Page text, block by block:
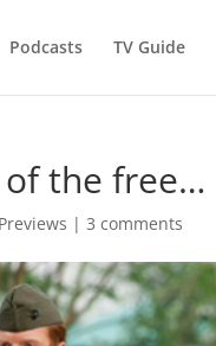
Podcasts TV Guide
the free…
Previews |3 comments